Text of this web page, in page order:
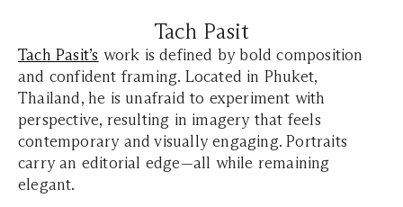
Tach Pasit
Tach Pasit’s work is defined by bold composition
and confident framing. Located in Phuket,
Thailand, he is unafraid to experiment with
perspective, resulting in imagery that feels
contemporary and visually engaging. Portraits
carry an editorial edge—all while remaining
elegant.